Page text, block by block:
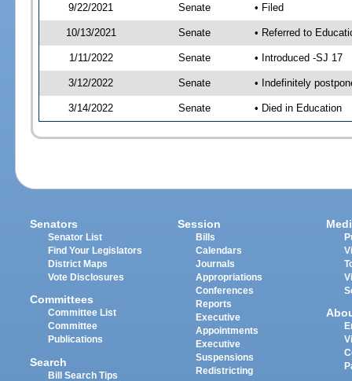
9/22/2021
Senate • Filed
10/13/2021 Senate • Referred to
1/11/2022 Senate • Introduced -SJ 17
3/12/2022 Senate • Indefinitely
3/14/2022 Senate • Died in Education
Senators
Senator List
Find Your Legislators
District Maps
Vote Disclosures
Committees
Committee List
Committee
Publications
Search
Bill Search Tips
Session
Bills
Calendars
Journals
Appropriations
Conferences
Reports
Executive
Appointments
Executive
Suspensions
Redistricting